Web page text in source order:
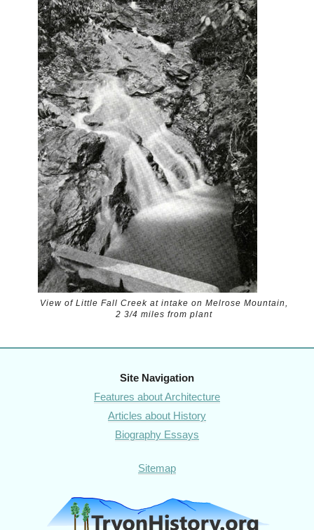
View of Little Fall Creek at intake on Melrose Mountain,
2 3/4 miles from plant
Site Navigation
Features about Architecture
Articles about History
Biography Essays
Sitemap